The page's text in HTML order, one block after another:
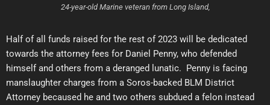
24-year-old Marine veteran from Long Island,
Half of all funds raised for the rest of 2023 will be dedicated
towards the attorney fees for Daniel Penny, who defended
himself and others from a deranged lunatic. Penny is facing
manslaughter charges from a Soros-backed BLM District
Attorney becaused he and two others subdued a felon instead